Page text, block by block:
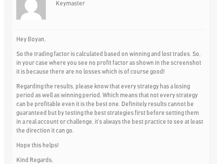
Keymaster
Hey Boyan,
So the trading factor is calculated based on winning and lost trades. So,
in your case where you see no profit factor as shown in the screenshot
it is because there are no losses which is of course good!
Regarding the results, please know that every strategy has a losing
period as well as winning period. Which means that not every strategy
can be profitable even it is the best one. Definitely results cannot be
guaranteed but by testing the best strategies first before setting them
in a real account or challenge, it’s always the best practice to see at least
the direction it can go.
Hope this helps!
Kind Regards,